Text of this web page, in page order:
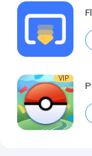
VIP